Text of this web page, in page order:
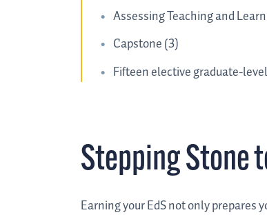
Assessing Teaching and
Capstone (3)
Fifteen elective graduate-
Stepping Stone
Earning your EdS not only prepares